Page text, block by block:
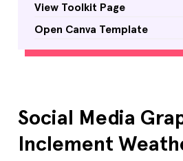
View Toolkit Page
Open Canva Template
Social Media
Inclement